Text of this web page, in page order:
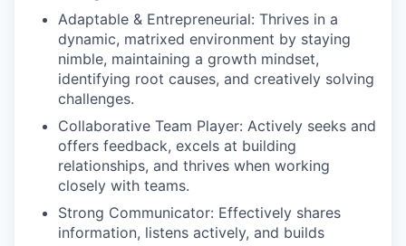
Adaptable & Entrepreneurial: Thrives in a
dynamic, matrixed environment by staying
nimble, maintaining a growth mindset,
identifying root causes, and creatively solving
challenges.
Collaborative Team Player: Actively seeks and
offers feedback, excels at building
relationships, and thrives when working
closely with teams.
Strong Communicator: Effectively shares
information, listens actively, and builds